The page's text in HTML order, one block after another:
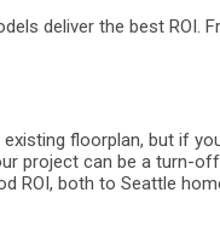
deliver the best ROI.
floorplan, but if
project can be a turn-
ROI, both to Seattle